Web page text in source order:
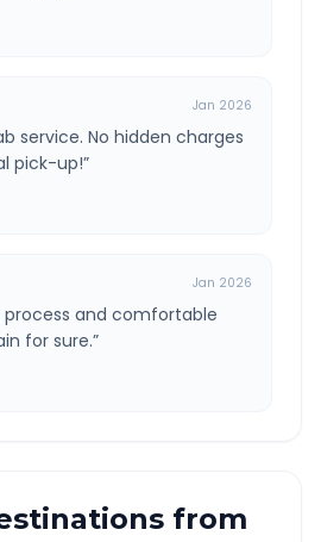
Jan 2026
service. No hidden charges
pick-up!”
Jan 2026
and comfortable
for sure.”
from